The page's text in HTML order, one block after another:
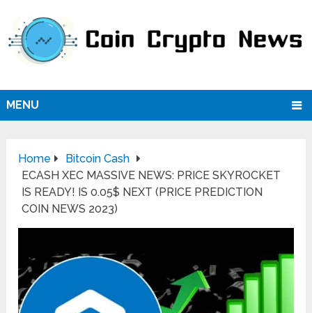
MENU
Home
Bitcoin Cash
ECASH XEC MASSIVE NEWS: PRICE SKYROCKET
IS READY! IS 0.05$ NEXT (PRICE PREDICTION
COIN NEWS 2023)